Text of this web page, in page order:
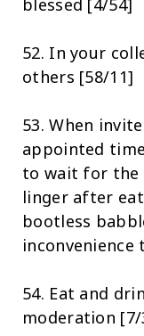
52. In your
others [58/11]
53. When
appointed
to wait for
linger after
bootless
54. Eat and
moderation